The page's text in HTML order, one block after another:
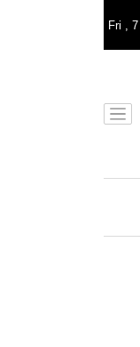
Fri , 7